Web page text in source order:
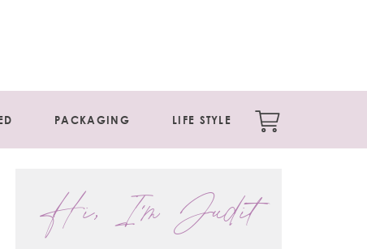
LIFE STYLE
PACKAGING
Hi, I'm Judit